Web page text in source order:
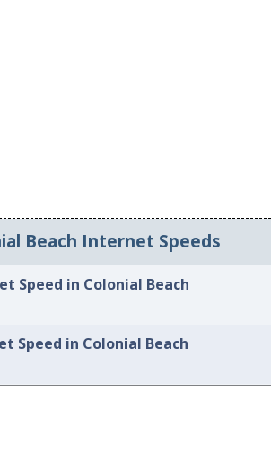
Beach Internet Speeds
Speed in Colonial Beach
Speed in Colonial Beach